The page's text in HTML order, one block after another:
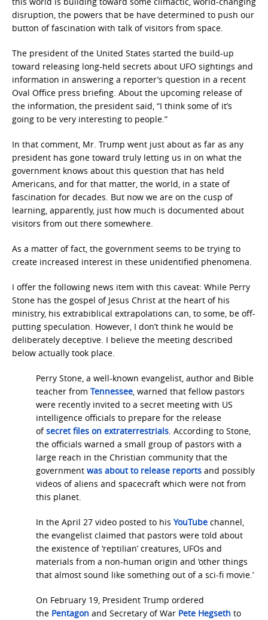
disruption, the powers that be have determined to push our
button of fascination with talk of visitors from space.
The president of the United States started the build-up
toward releasing long-held secrets about UFO sightings and
information in answering a reporter’s question in a recent
Oval Office press briefing. About the upcoming release of
the information, the president said, “I think some of it’s
going to be very interesting to people.”
In that comment, Mr. Trump went just about as far as any
president has gone toward truly letting us in on what the
government knows about this question that has held
Americans, and for that matter, the world, in a state of
fascination for decades. But now we are on the cusp of
learning, apparently, just how much is documented about
visitors from out there somewhere.
As a matter of fact, the government seems to be trying to
create increased interest in these unidentified phenomena.
I offer the following news item with this caveat: While Perry
Stone has the gospel of Jesus Christ at the heart of his
ministry, his extrabiblical extrapolations can, to some, be off-
putting speculation. However, I don’t think he would be
deliberately deceptive. I believe the meeting described
below actually took place.
Perry Stone, a well-known evangelist, author and Bible
teacher from Tennessee, warned that fellow pastors
were recently invited to a secret meeting with US
intelligence officials to prepare for the release
ofsecret files on extraterrestrials. According to Stone,
the officials warned a small group of pastors with a
large reach in the Christian community that the
government was about to release reports and possibly
videos of aliens and spacecraft which were not from
this planet.
In the April 27 video posted to his YouTube channel,
the evangelist claimed that pastors were told about
the existence of ‘reptilian’ creatures, UFOs and
materials from a non-human origin and ‘other things
that almost sound like something out of a sci-fi movie.’
On February 19, President Trump ordered
the Pentagon and Secretary of War Pete Hegseth to